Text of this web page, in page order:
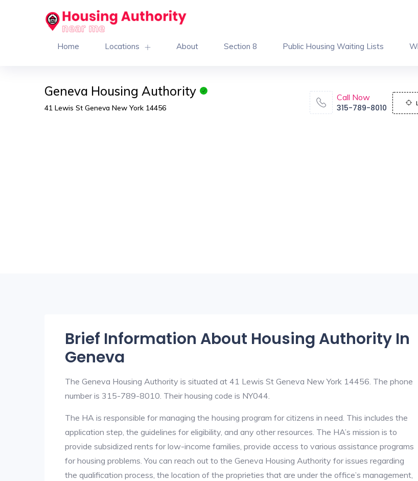
Home Locations About Section 8 Public Housing Waiting Lists
Geneva Housing Authority
41 Lewis St Geneva New York 14456
Call Now
315-789-8010
Brief Information About Housing Authority In
Geneva
The Geneva Housing Authority is situated at 41 Lewis St Geneva New York 14456. The phone
number is 315-789-8010. Their housing code is NY044.
The HA is responsible for managing the housing program for citizens in need. This includes the
application step, the guidelines for eligibility, and any other resources. The HA’s mission is to
provide subsidized rents for low-income families, provide access to various assistance programs
for housing problems. You can reach out to the Geneva Housing Authority for issues regarding
the qualification process, the location of the proprieties that are under the office’s management,